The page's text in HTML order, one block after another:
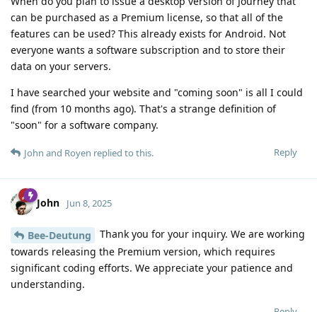
can be purchased as a Premium license, so that all of the
features can be used? This already exists for Android. Not
everyone wants a software subscription and to store their
data on your servers.
I have searched your website and "coming soon" is all I could
find (from 10 months ago). That's a strange definition of
"soon" for a software company.
Reply
John and Royen replied to this.
John Jun 8, 2025
Bee-Deutung
Thank you for your inquiry. We are working
towards releasing the Premium version, which requires
significant coding efforts. We appreciate your patience and
understanding.